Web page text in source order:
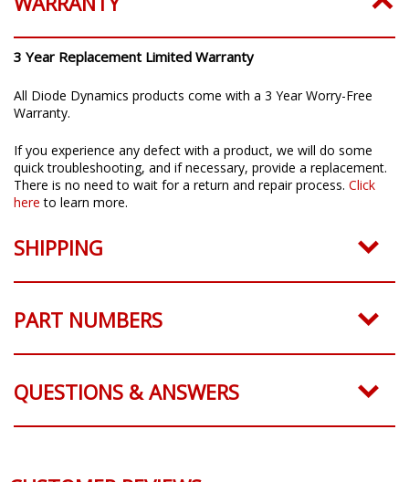
3 Year Replacement Limited Warranty
All Diode Dynamics products come with a 3 Year Worry-Free
Warranty.
If you experience any defect with a product, we will do some
quick troubleshooting, and if necessary, provide a replacement.
There is no need to wait for a return and repair process. Click
here to learn more.
SHIPPING
PART NUMBERS
QUESTIONS & ANSWERS